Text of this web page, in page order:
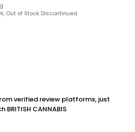
, Out of Stock Discontinued
verified review platforms, just
BRITISH CANNABIS